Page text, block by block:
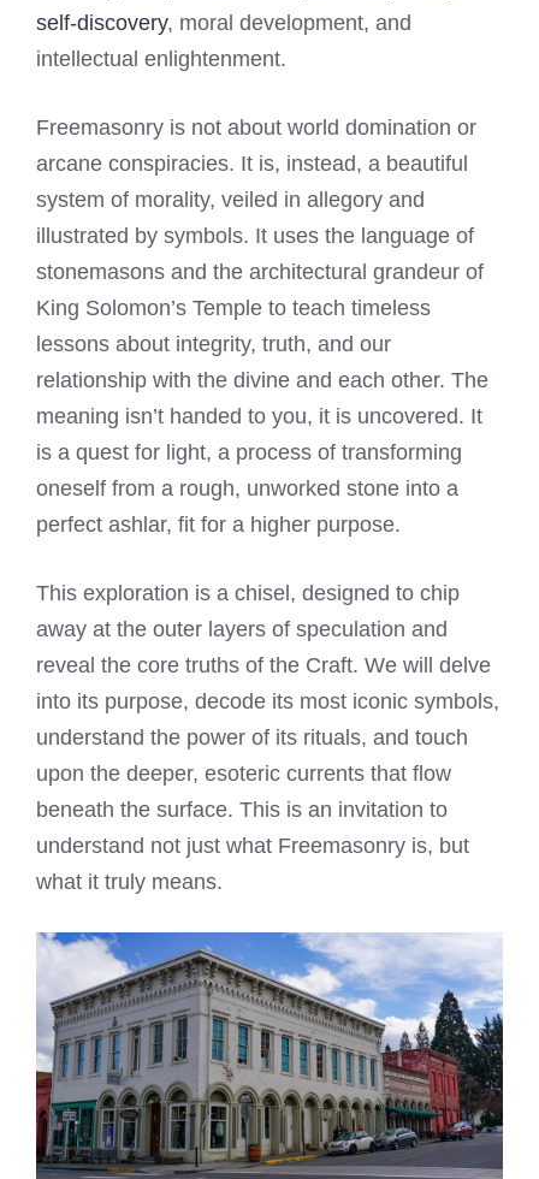
self-discovery, moral development, and
intellectual enlightenment.
Freemasonry is not about world domination or
arcane conspiracies. It is, instead, a beautiful
system of morality, veiled in allegory and
illustrated by symbols. It uses the language of
stonemasons and the architectural grandeur of
King Solomon’s Temple to teach timeless
lessons about integrity, truth, and our
relationship with the divine and each other. The
meaning isn’t handed to you, it is uncovered. It
is a quest for light, a process of transforming
oneself from a rough, unworked stone into a
perfect ashlar, fit for a higher purpose.
This exploration is a chisel, designed to chip
away at the outer layers of speculation and
reveal the core truths of the Craft. We will delve
into its purpose, decode its most iconic symbols,
understand the power of its rituals, and touch
upon the deeper, esoteric currents that flow
beneath the surface. This is an invitation to
understand not just what Freemasonry is, but
what it truly means.